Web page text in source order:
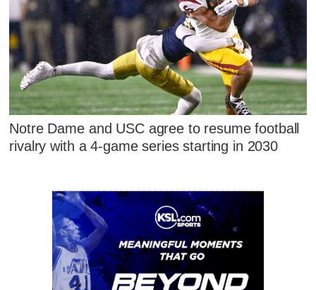
Notre Dame and USC agree to resume football
rivalry with a 4-game series starting in 2030